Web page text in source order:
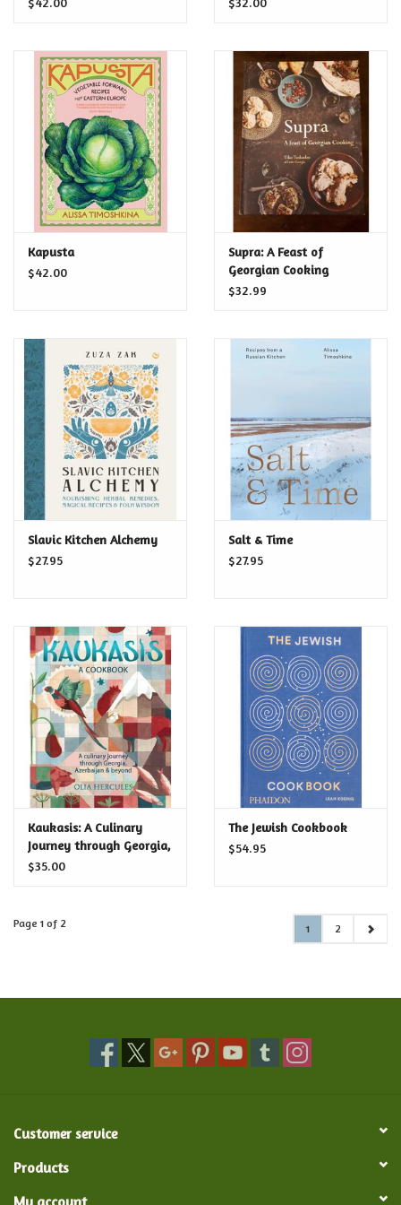
Kapusta
$42.00
Supra: A Feast of
Georgian Cooking
$32.99
Slavic Kitchen Alchemy
$27.95
Salt & Time
$27.95
Kaukasis: A Culinary
Journey through Georgia,
Azerbaijan & Beyond
$35.00
The Jewish Cookbook
$54.95
Page 1 of 2 1 2
Customer service
Products